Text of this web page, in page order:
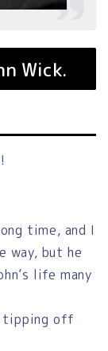
Wick.
time, and I
way, but he
life many
tipping off